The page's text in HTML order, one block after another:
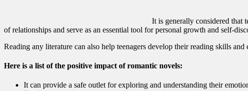
It is generally considered that
of relationships and serve as an essential tool for personal growth and self-
Reading any literature can also help teenagers develop their reading skills and
Here is a list of the positive impact of romantic novels:
It can provide a safe outlet for exploring and understanding their